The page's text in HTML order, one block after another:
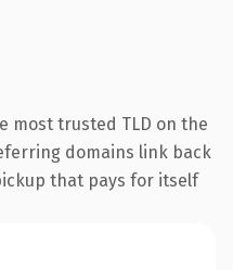
most trusted TLD on the
domains link back
that pays for itself